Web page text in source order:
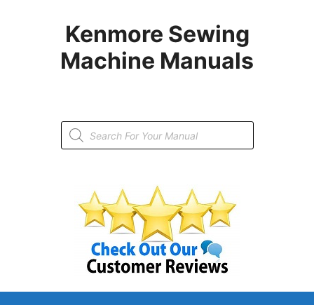
Kenmore Sewing
Machine Manuals
Products
search